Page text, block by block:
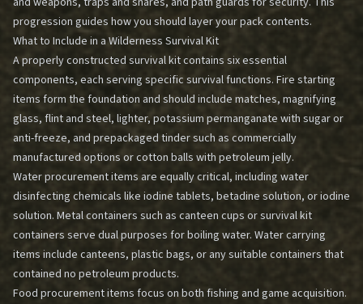
progression guides how you should layer your pack contents.
What to Include in a Wilderness Survival Kit
A properly constructed survival kit contains six essential
components, each serving specific survival functions. Fire starting
items form the foundation and should include matches, magnifying
glass, flint and steel, lighter, potassium permanganate with sugar or
anti-freeze, and prepackaged tinder such as commercially
manufactured options or cotton balls with petroleum jelly.
Water procurement items are equally critical, including water
disinfecting chemicals like iodine tablets, betadine solution, or iodine
solution. Metal containers such as canteen cups or survival kit
containers serve dual purposes for boiling water. Water carrying
items include canteens, plastic bags, or any suitable containers that
contained no petroleum products.
Food procurement items focus on both fishing and game acquisition.